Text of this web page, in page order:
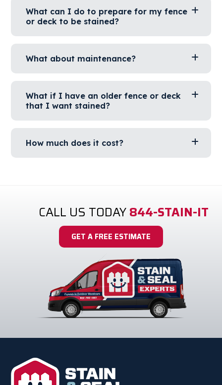
What can I do to prepare for my fence
or deck to be stained?
What about maintenance?
What if I have an older fence or deck
that I want stained?
How much does it cost?
CALL US TODAY844-STAIN-IT
GET A FREE ESTIMATE